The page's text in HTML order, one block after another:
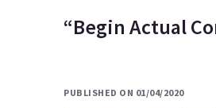
“Begin Actual
PUBLISHED ON 01/04/2020